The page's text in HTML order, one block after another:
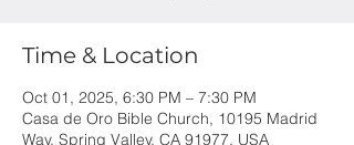
Time & Location
Oct 01, 2025, 6:30 PM – 7:30 PM
Casa de Oro Bible Church, 10195 Madrid
Way, Spring Valley, CA 91977, USA